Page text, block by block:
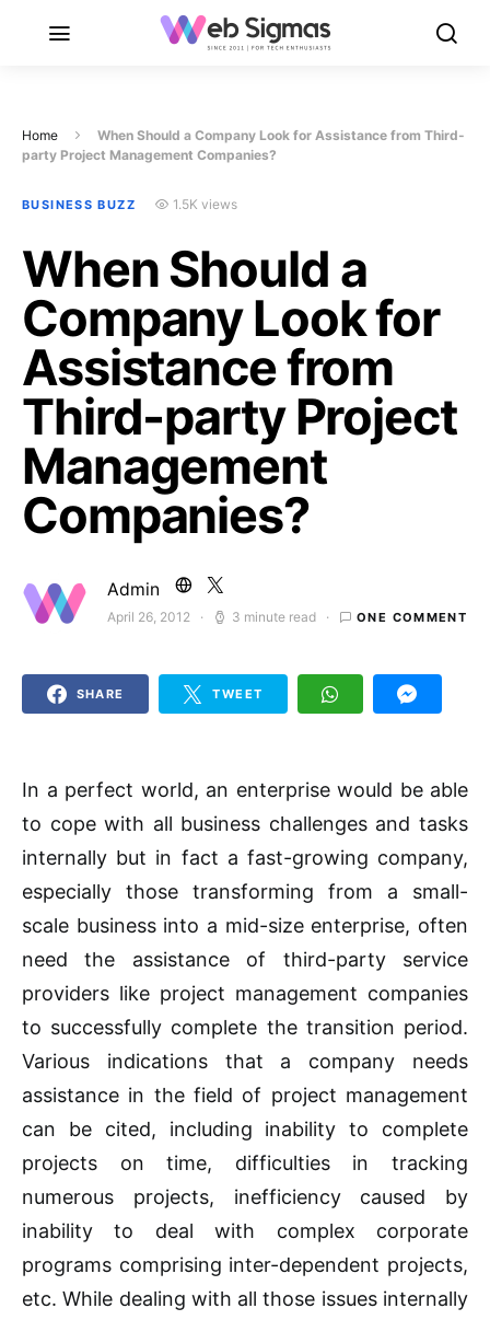
Home
When Should a Company Look for Assistance from Third-
party Project Management Companies?
BUSINESS BUZZ 1.5K views
When Should a
Company Look for
Assistance from
Third-party Project
Management
Companies?
Admin
Posted on
April 26, 2012 3 minute read ONE COMMENT
SHARE TWEET
In a perfect world, an enterprise would be able
to cope with all business challenges and tasks
internally but in fact a fast-growing company,
especially those transforming from a small-
scale business into a mid-size enterprise, often
need the assistance of third-party service
providers like project management companies
to successfully complete the transition period.
Various indications that a company needs
assistance in the field of project management
can be cited, including inability to complete
projects on time, difficulties in tracking
numerous projects, inefficiency caused by
inability to deal with complex corporate
programs comprising inter-dependent projects,
etc. While dealing with all those issues internally